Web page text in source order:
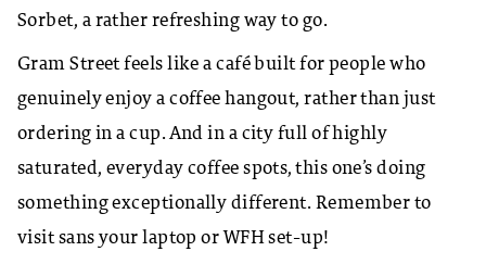
Sorbet, a rather refreshing way to go. ​
Gram Street feels like a café built for people who
genuinely enjoy a coffee hangout, rather than just
ordering in a cup. And in a city full of highly
saturated, everyday coffee spots, this one’s doing
something exceptionally different. Remember to
visit sans your laptop or WFH set-up!